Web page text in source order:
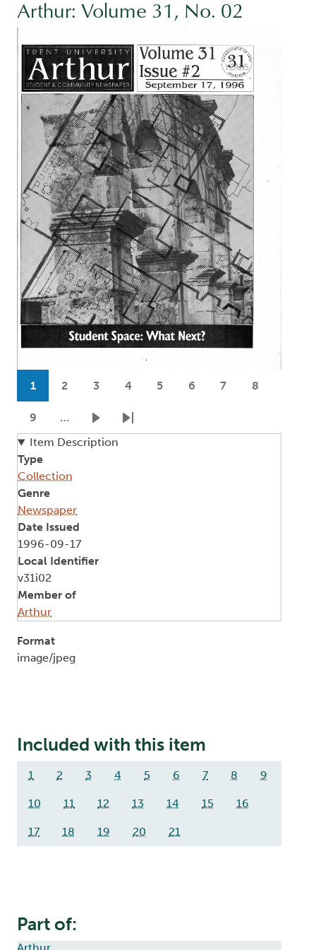
Arthur: Volume 31, No. 02
Image
Pagination
Current page
1
Page
2
Page
3
Page
4
Page
5
Page
6
Page
7
Page
8
Page
9 …
Next pageLast page
Item Description
Type
Collection
Genre
Newspaper
Date Issued
1996-09-17
Local Identifier
v31i02
Member of
Arthur
Format
image/jpeg
Included with this item
1 2 3 4 5 6 7 8 9
10 11 12 13 14 15 16
17 18 19 20 21
Part of: